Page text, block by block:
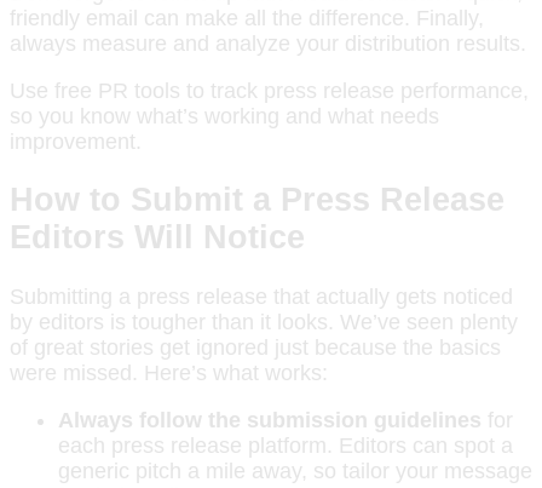
friendly email can make all the difference. Finally,
always measure and analyze your distribution results.
Use free PR tools to track press release performance,
so you know what’s working and what needs
improvement.
How to Submit a Press Release
Editors Will Notice
Submitting a press release that actually gets noticed
by editors is tougher than it looks. We’ve seen plenty
of great stories get ignored just because the basics
were missed. Here’s what works:
Always follow the submission guidelines for
each press release platform. Editors can spot a
generic pitch a mile away, so tailor your message